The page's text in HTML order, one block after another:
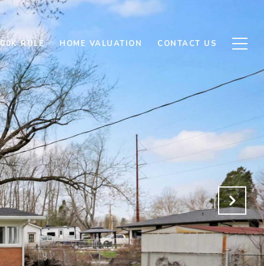
RULE HOME VALUATION CONTACT US